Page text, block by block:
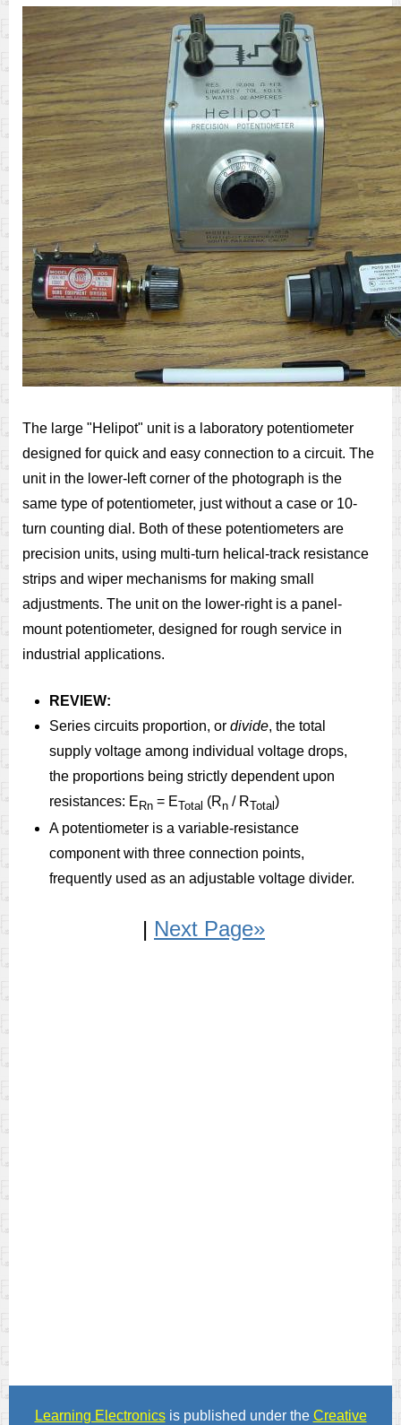
The large "Helipot" unit is a laboratory potentiometer
designed for quick and easy connection to a circuit. The
unit in the lower-left corner of the photograph is the
same type of potentiometer, just without a case or 10-
turn counting dial. Both of these potentiometers are
precision units, using multi-turn helical-track resistance
strips and wiper mechanisms for making small
adjustments. The unit on the lower-right is a panel-
mount potentiometer, designed for rough service in
industrial applications.
REVIEW:
Series circuits proportion, or divide, the total
supply voltage among individual voltage drops,
the proportions being strictly dependent upon
resistances: E Rn = ETotal (Rn / RTotal)
A potentiometer is a variable-resistance
component with three connection points,
frequently used as an adjustable voltage divider.
| Next Page»
Learning Electronicsis published under the Creative